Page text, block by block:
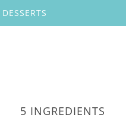
DESSERTS
5 INGREDIENTS